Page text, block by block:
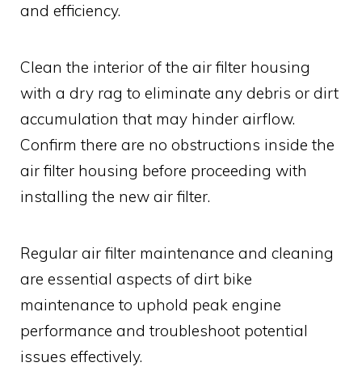
and efficiency.
Clean the interior of the air filter housing
with a dry rag to eliminate any debris or dirt
accumulation that may hinder airflow.
Confirm there are no obstructions inside the
air filter housing before proceeding with
installing the new air filter.
Regular air filter maintenance and cleaning
are essential aspects of dirt bike
maintenance to uphold peak engine
performance and troubleshoot potential
issues effectively.